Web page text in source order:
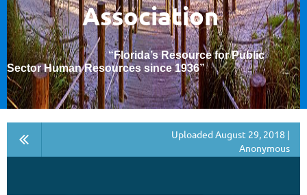
Association
“Florida’s Resource for Public
Sector Human Resources since 1936”
Uploaded August 29, 2018 |
Anonymous